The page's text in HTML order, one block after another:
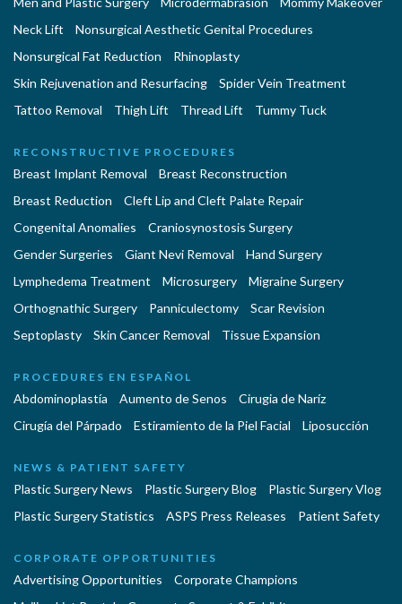
Neck Lift
Nonsurgical Aesthetic Genital Procedures
Nonsurgical Fat Reduction
Rhinoplasty
Skin Rejuvenation and Resurfacing
Spider Vein Treatment
Tattoo Removal
Thigh Lift Thread Lift Tummy Tuck
RECONSTRUCTIVE PROCEDURES
Breast Implant Removal
Breast Reconstruction
Breast Reduction
Cleft Lip and Cleft Palate Repair
Congenital Anomalies
Craniosynostosis Surgery
Gender Surgeries
Giant Nevi Removal
Hand Surgery
Lymphedema Treatment
Microsurgery
Migraine Surgery
Orthognathic Surgery
Panniculectomy
Scar Revision
Septoplasty
Skin Cancer Removal Tissue Expansion
PROCEDURES EN ESPAÑOL
Abdominoplastía Aumento de Senos
Cirugia de Naríz
Cirugía del Párpado
Estiramiento de la Piel Facial Liposucción
NEWS & PATIENT SAFETY
Plastic Surgery News Plastic Surgery Blog
Plastic Surgery Vlog
Plastic Surgery Statistics
ASPS Press Releases Patient Safety
CORPORATE OPPORTUNITIES
Advertising Opportunities
Corporate Champions